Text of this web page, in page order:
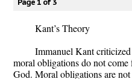
Page 1 of 3
Kant’s Theory
Immanuel Kant
moral obligations do not
God. Moral obligations are